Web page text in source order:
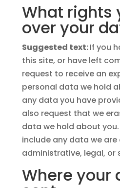
What rights
over your
Suggested text:If you
this site, or have left
request to receive an
personal data we hold
any data you have
also request that we
data we hold about
include any data we
administrative, legal, or
Where your